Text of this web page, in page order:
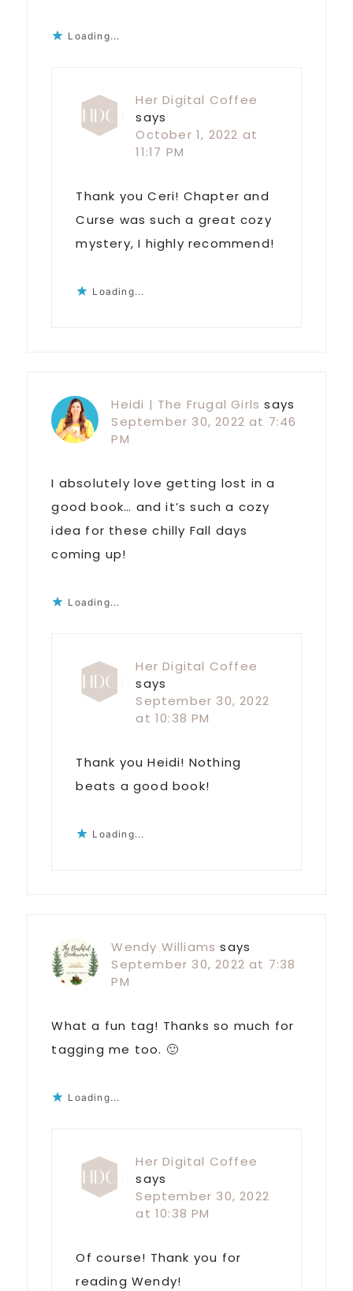
Loading...
Her Digital Coffee
says
October 1, 2022 at
11:17 PM
Thank you Ceri! Chapter and
Curse was such a great cozy
mystery, I highly recommend!
Loading...
Heidi | The Frugal Girls says
September 30, 2022 at 7:46
PM
I absolutely love getting lost in a
good book… and it’s such a cozy
idea for these chilly Fall days
coming up!
Loading...
Her Digital Coffee
says
September 30, 2022
at 10:38 PM
Thank you Heidi! Nothing
beats a good book!
Loading...
Wendy Williams says
September 30, 2022 at 7:38
PM
What a fun tag! Thanks so much for
tagging me too. 🙂
Loading...
Her Digital Coffee
says
September 30, 2022
at 10:38 PM
Of course! Thank you for
reading Wendy!